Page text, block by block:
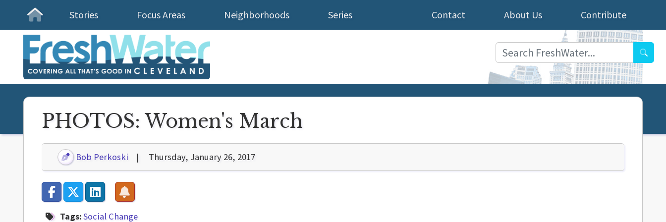
Homepage
Stories Focus Areas Neighborhoods Series Contribute
About Us
Contact
PHOTOS: Women's March
Bob Perkoski Thursday, January 26, 2017
Tags:Social Change